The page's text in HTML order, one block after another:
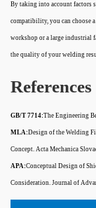
By taking into account factors
compatibility, you can choose
workshop or a large
the quality of your welding
References
GB/T 7714:The Engineering
MLA:Design of the Welding
Concept. Acta Mechanica
APA:Conceptual Design of
Consideration. Journal of